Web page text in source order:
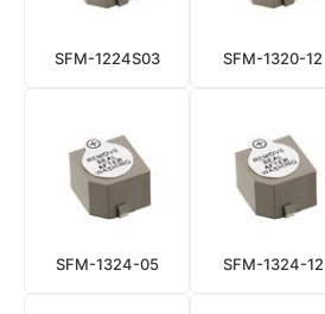
SFM-1224S03 SFM-1320-12
SFM-1324-05 SFM-1324-12